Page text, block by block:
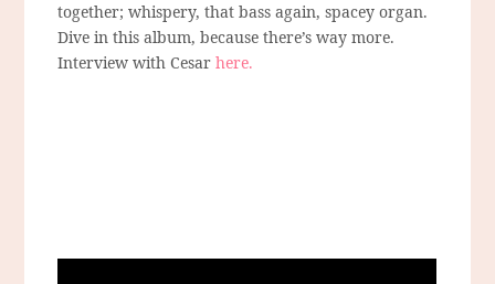
together; whispery, that bass again, spacey organ.
Dive in this album, because there’s way more.
Interview with Cesarhere.